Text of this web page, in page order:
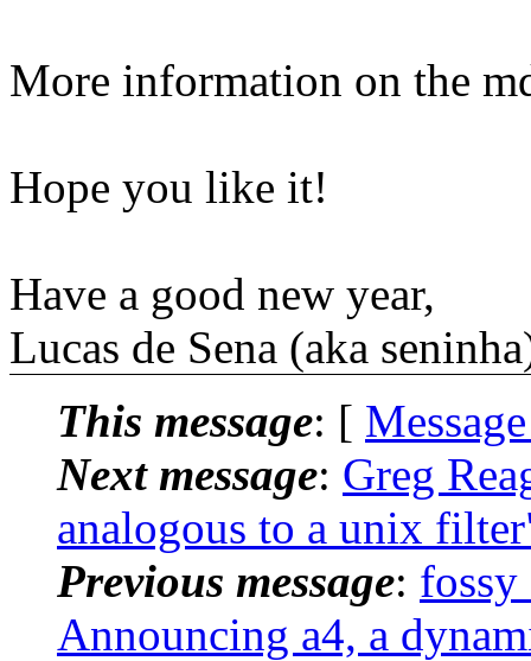
More information on the
Hope you like it!
Have a good new year,
Lucas de Sena (aka
This message: [
Next message: Greg
analogous to a unix
Previous message:
Announcing a4, a